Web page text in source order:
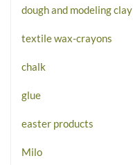
dough and modeling clay
textile wax-crayons
chalk
glue
easter products
Milo